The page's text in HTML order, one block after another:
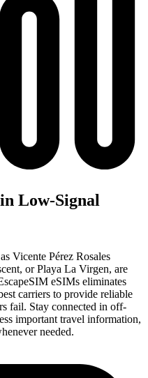
Low-Signal
Vicente Pérez Rosales
or Playa La Virgen, are
eSIMs eliminates
carriers to provide reliable
fail. Stay connected in off-
important travel information,
needed.